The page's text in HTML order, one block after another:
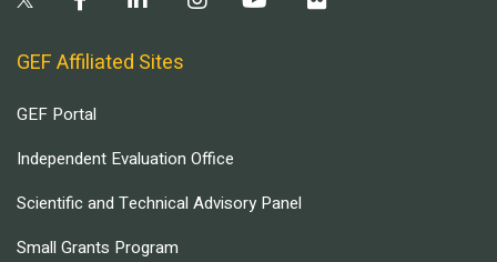
GEF Affiliated Sites
GEF Portal
Independent Evaluation Office
Scientific and Technical Advisory Panel
Small Grants Program